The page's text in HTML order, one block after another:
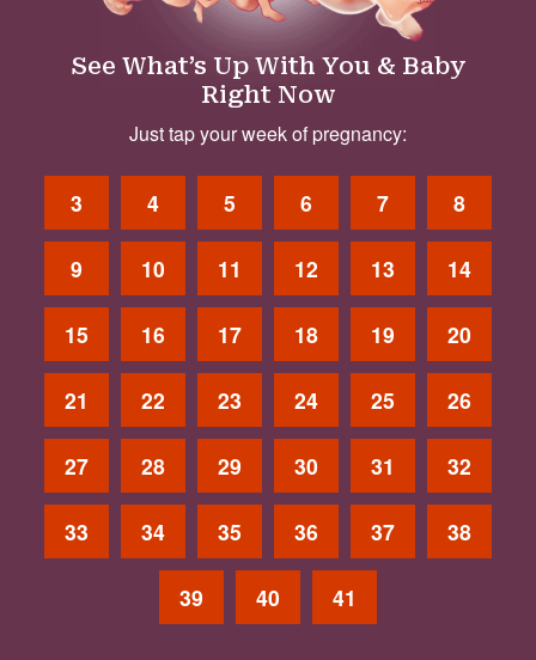
See What’s Up With You & Baby
Right Now
Just tap your week of pregnancy:
3 4 5 6 7 8
9 10 11 12 13 14
15 16 17 18 19 20
21 22 23 24 25 26
27 28 29 30 31 32
33 34 35 36 37 38
39 40 41